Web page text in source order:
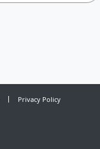
Privacy Policy